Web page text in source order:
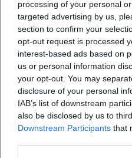
processing of your personal
targeted advertising by us,
section to confirm your
opt-out request is processed
interest-based ads based on
us or personal information
your opt-out. You may
disclosure of your personal
IAB’s list of downstream
also be disclosed by us to
Downstream Participants that
architecture." His
sequences, suspensions,
key choices serve text
remains singer-friendly
density – a sign of practical
he distributes tasks so that
sonic brilliance remain in
In the production of his
towards Italian-influenced